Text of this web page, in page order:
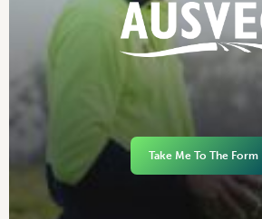
Take Me To The Form